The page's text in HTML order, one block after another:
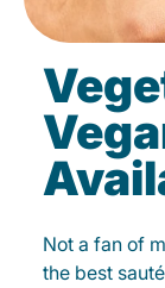
Not a fan of
the best